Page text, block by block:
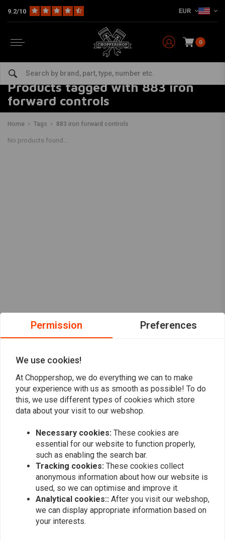
9.2/10 EUR
0
Products tagged with 883 iron
forward controls
Home Tags 883 iron forward controls
No products found...
Want to stay up to date?
Subscribe
Permission Preferences
We use cookies!
At Choppershop, we do everything we can to make
your experience with us as smooth as possible! To do
this, we use different types of cookies which store
data about your visit to our webshop.
Necessary cookies: These cookies are
essential for our website to function properly,
such as enabling the search bar.
Tracking cookies: These cookies collect
anonymous information about how our website is
used, so we can optimise and improve it.
Analytical cookies:: After you visit our webshop,
we can display appropriate information based on
your interests.